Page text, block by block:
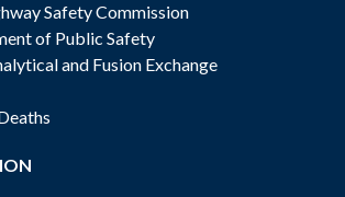
Safety Commission
of Public Safety
and Fusion Exchange